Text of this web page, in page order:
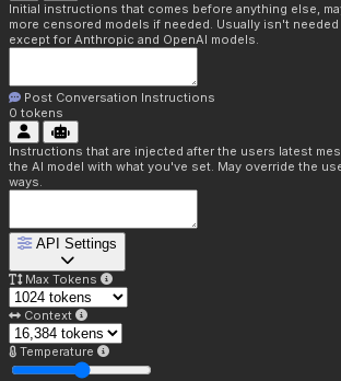
Initial instructions that comes before anything else,
more censored models if needed. Usually isn't
except for Anthropic and OpenAI models.
Post Conversation Instructions
0 tokens
Instructions that are injected after the users latest
the AI model with what you've set. May override the
ways.
API Settings
Max Tokens
Context
Temperature